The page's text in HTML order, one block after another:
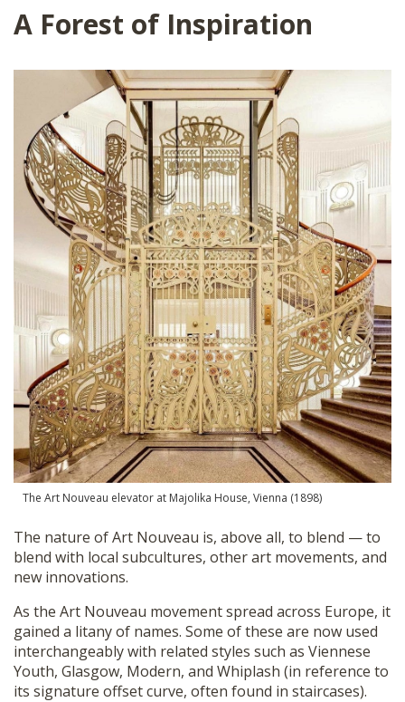
A Forest of Inspiration
The Art Nouveau elevator at Majolika House, Vienna (1898)
The nature of Art Nouveau is, above all, to blend — to
blend with local subcultures, other art movements, and
new innovations.
As the Art Nouveau movement spread across Europe, it
gained a litany of names. Some of these are now used
interchangeably with related styles such as Viennese
Youth, Glasgow, Modern, and Whiplash (in reference to
its signature offset curve, often found in staircases).